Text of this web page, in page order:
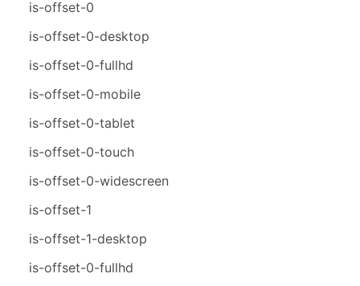
is-offset-0
is-offset-0-desktop
is-offset-0-fullhd
is-offset-0-mobile
is-offset-0-tablet
is-offset-0-touch
is-offset-0-widescreen
is-offset-1
is-offset-1-desktop
is-offset-0-fullhd